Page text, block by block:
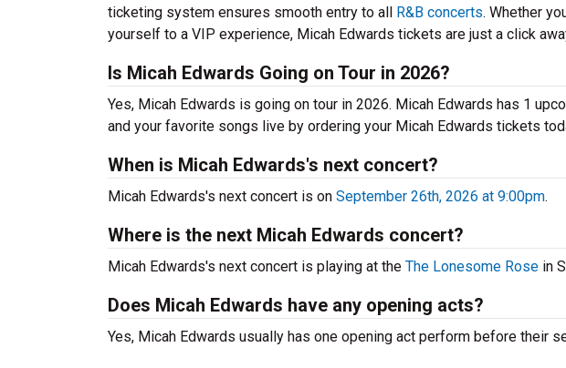
ticketing system ensures smooth entry to all R&B concerts. Whether
yourself to a VIP experience, Micah Edwards tickets are just a click
Is Micah Edwards Going on Tour in 2026?
Yes, Micah Edwards is going on tour in 2026. Micah Edwards has 1
and your favorite songs live by ordering your Micah Edwards tickets
When is Micah Edwards's next concert?
Micah Edwards's next concert is on September 26th, 2026 at 9:00pm.
Where is the next Micah Edwards concert?
Micah Edwards's next concert is playing at the The Lonesome Rose in
Does Micah Edwards have any opening acts?
Yes, Micah Edwards usually has one opening act perform before their